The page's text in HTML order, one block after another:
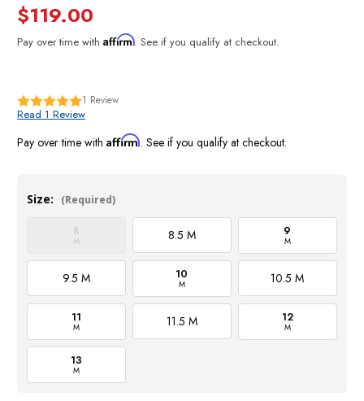
$119.00
Pay over time with Affirm. See if you qualify at checkout.
1 Review
Read 1 Review
Pay over time with Affirm. See if you qualify at checkout.
Size: (Required)
8
M 8.5 M 9
M
9.5 M 10
M 10.5 M
11
M 11.5 M 12
M
13
M